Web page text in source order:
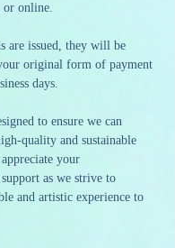
or online.
original form of payment
days.
to ensure we can
quality and sustainable
your
as we strive to
and artistic experience to